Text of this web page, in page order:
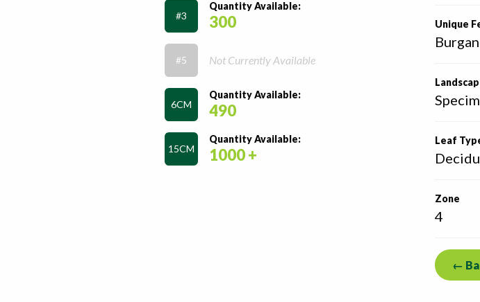
Unique
Leaf
Zone
4
←
#3
Quantity Available:
300
#5 Not Currently Available
6CM
Quantity Available:
490
15CM
Quantity Available:
1000 +